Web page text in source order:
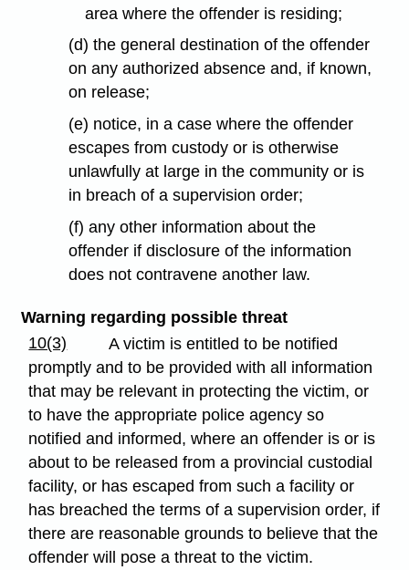
area where the offender is residing;
(d) the general destination of the offender
on any authorized absence and, if known,
on release;
(e) notice, in a case where the offender
escapes from custody or is otherwise
unlawfully at large in the community or is
in breach of a supervision order;
(f) any other information about the
offender if disclosure of the information
does not contravene another law.
Warning regarding possible threat
10(3)
A victim is entitled to be notified
promptly and to be provided with all information
that may be relevant in protecting the victim, or
to have the appropriate police agency so
notified and informed, where an offender is or is
about to be released from a provincial custodial
facility, or has escaped from such a facility or
has breached the terms of a supervision order, if
there are reasonable grounds to believe that the
offender will pose a threat to the victim.